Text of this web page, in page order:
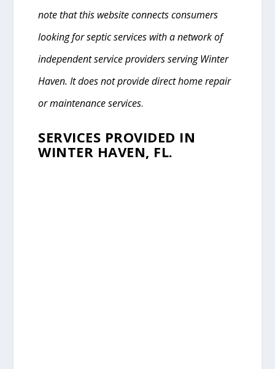
note that this website connects consumers
looking for septic services with a network of
independent service providers serving Winter
Haven. It does not provide direct home repair
or maintenance services.
SERVICES PROVIDED IN
WINTER HAVEN, FL.